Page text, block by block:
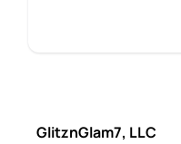
GlitznGlam7, LLC